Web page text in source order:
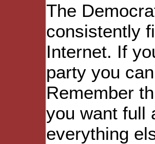
The
consistently
Internet. If
party you
Remember
you want full
everything